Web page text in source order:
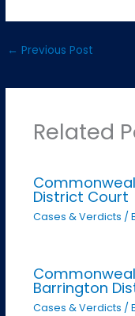
← Previous Post
Related
District Court
Cases & Verdicts /
Barrington
Cases & Verdicts /